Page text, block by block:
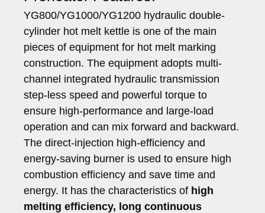
YG800/YG1000/YG1200 hydraulic double-
cylinder hot melt kettle is one of the main
pieces of equipment for hot melt marking
construction. The equipment adopts multi-
channel integrated hydraulic transmission
step-less speed and powerful torque to
ensure high-performance and large-load
operation and can mix forward and backward.
The direct-injection high-efficiency and
energy-saving burner is used to ensure high
combustion efficiency and save time and
energy. It has the characteristics of high
melting efficiency, long continuous